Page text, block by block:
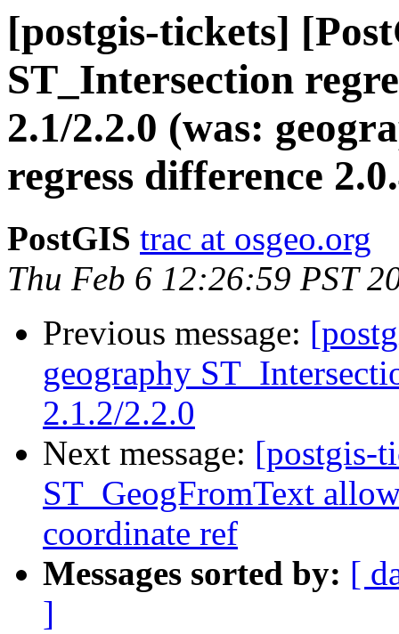
[postgis-tickets]
ST_Intersection
2.1/2.2.0 (was:
regress difference
PostGIS trac at osgeo.org
Thu Feb 6 12:26:59 PST
Previous message:
geography
2.1.2/2.2.0
Next message: [postgis-
ST_GeogFromText
coordinate ref
Messages sorted by: [
]